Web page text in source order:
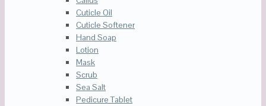
Cuticle Oil
Cuticle Softener
Hand Soap
Lotion
Mask
Scrub
Sea Salt
Pedicure Tablet